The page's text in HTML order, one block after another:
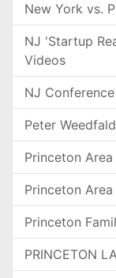
New York vs.
NJ 'Startup
Videos
NJ
Peter
Princeton
Princeton
Princeton
PRINCETON